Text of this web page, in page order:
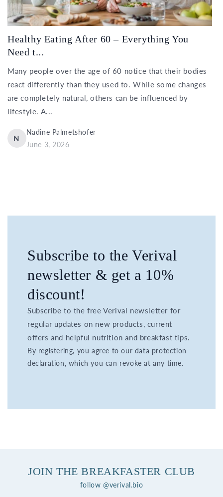
Healthy Eating After 60 – Everything You
Need t...
Many people over the age of 60 notice that their bodies
react differently than they used to. While some changes
are completely natural, others can be influenced by
lifestyle. A...
N
Nadine Palmetshofer
June 3, 2026
Subscribe to the Verival
newsletter & get a 10%
discount!
Subscribe to the free Verival newsletter for
regular updates on new products, current
offers and helpful nutrition and breakfast tips.
By registering, you agree to our data protection
declaration, which you can revoke at any time.
JOIN THE BREAKFASTER CLUB
follow @verival.bio